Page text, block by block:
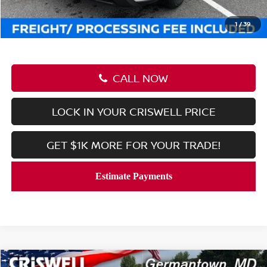
1 /39
Processing Fee: $800
Criswell Price (Incl. Freight & Proc. Fee): $27,889
CALL NOW
LOCK IN YOUR CRISWELL PRICE
GET $1K MORE FOR YOUR TRADE!